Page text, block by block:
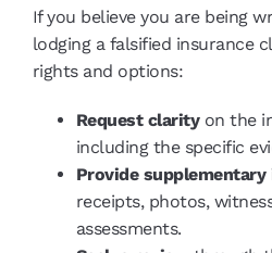
If you believe you are being
lodging a falsified insurance
rights and options:
Request clarityon the
including the specific
Provide
receipts, photos,
assessments.